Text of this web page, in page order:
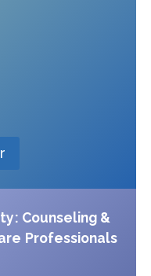
Counseling &
Professionals